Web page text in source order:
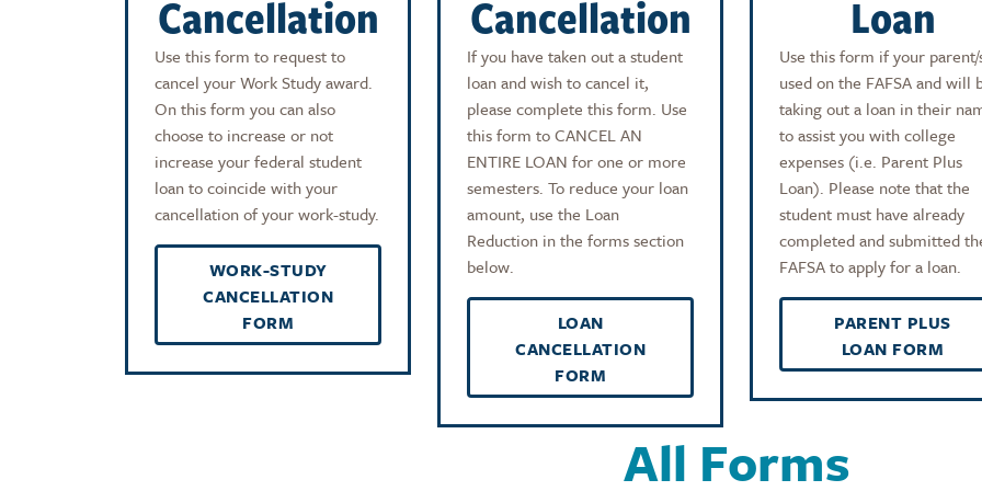
Cancellation
Use this form to request to
cancel your Work Study award.
On this form you can also
choose to increase or not
increase your federal student
loan to coincide with your
cancellation of your work-study.
WORK-STUDY
CANCELLATION
FORM
Cancellation
If you have taken out a student
loan and wish to cancel it,
please complete this form. Use
this form to CANCEL AN
ENTIRE LOAN for one or more
semesters. To reduce your loan
amount, use the Loan
Reduction in the forms section
below.
LOAN
CANCELLATION
FORM
Loan
Use this form if your parent/
used on the FAFSA and will
taking out a loan in their
to assist you with college
expenses (i.e. Parent Plus
Loan). Please note that the
student must have already
completed and submitted
FAFSA to apply for a loan.
PARENT PLUS
LOAN FORM
All Forms